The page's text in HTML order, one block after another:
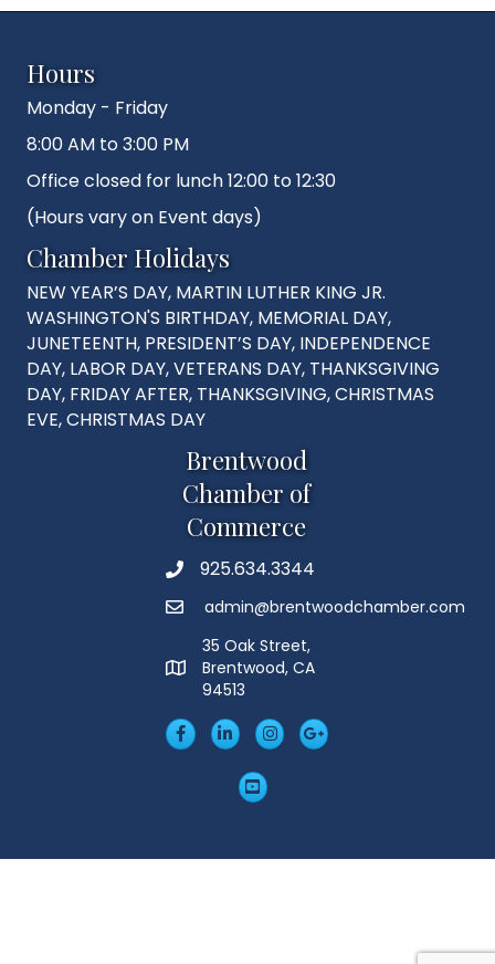
Hours
Monday - Friday
8:00 AM to 3:00 PM
Office closed for lunch 12:00 to 12:30
(Hours vary on Event days)
Chamber Holidays
NEW YEAR’S DAY, MARTIN LUTHER KING JR.
WASHINGTON'S BIRTHDAY, MEMORIAL DAY,
JUNETEENTH, PRESIDENT’S DAY, INDEPENDENCE
DAY, LABOR DAY, VETERANS DAY, THANKSGIVING
DAY, FRIDAY AFTER, THANKSGIVING, CHRISTMAS
EVE, CHRISTMAS DAY
Brentwood
Chamber of
Commerce
Phone925.634.3344
Emailadmin@brentwoodchamber.com
MAP
35 Oak Street,
Brentwood, CA
94513
FacebookLinkedIn
Insta Googleplus
YouTube